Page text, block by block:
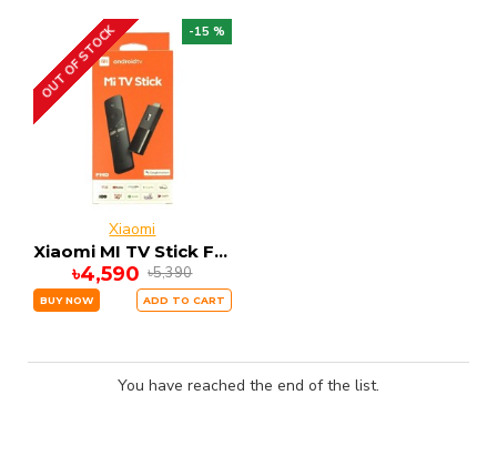
-15 %
OUT OF STOCK
Xiaomi
Xiaomi MI TV Stick FHD 1GB RAM 8GB ROM ANDRIOD 9
৳4,590 ৳5,390
BUY NOW ADD TO CART
You have reached the end of the list.